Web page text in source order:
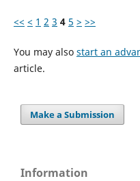
<< < 1 2 3 4 5 > >>
You may also start an
article.
Make a Submission
Information